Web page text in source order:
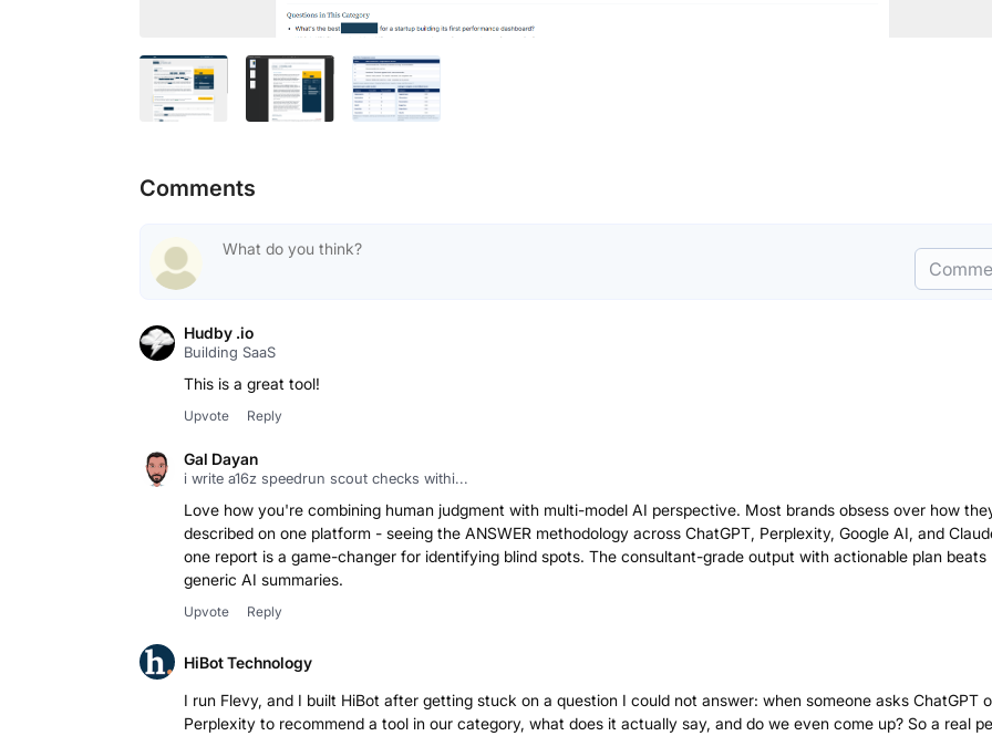
Comments
Hudby .io
Building SaaS
This is a great tool!
Upvote Reply
Gal Dayan
i write a16z speedrun scout checks withi...
Love how you're combining human judgment with multi-model AI perspective. Most brands obsess over how
described on one platform - seeing the ANSWER methodology across ChatGPT, Perplexity, Google AI, and
one report is a game-changer for identifying blind spots. The consultant-grade output with actionable plan beats
generic AI summaries.
Upvote Reply
HiBot Technology
I run Flevy, and I built HiBot after getting stuck on a question I could not answer: when someone asks ChatGPT
Perplexity to recommend a tool in our category, what does it actually say, and do we even come up? So a real